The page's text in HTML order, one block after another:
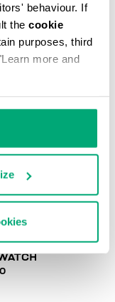
behaviour. If
the cookie
purposes, third
more and
CHARGING